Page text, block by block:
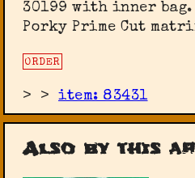
30199 with inner
Porky Prime Cut
ORDER
> >item: 83431
Also by this